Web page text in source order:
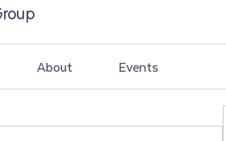
About Events